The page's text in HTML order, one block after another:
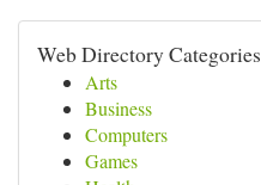
Web Directory Categories
Arts
Business
Computers
Games